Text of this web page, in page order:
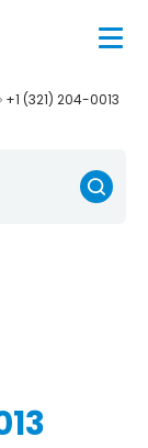
+1 (321) 204-0013